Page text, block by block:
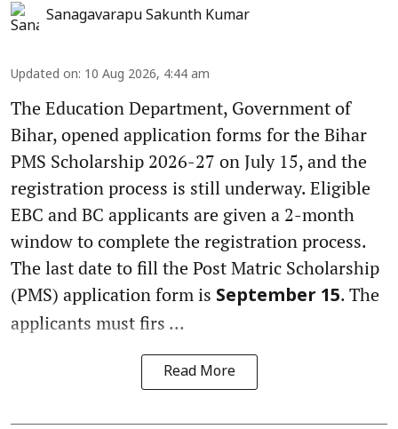
Sanagavarapu Sakunth Kumar
Updated on: 10 Aug 2026, 4:44 am
The Education Department, Government of
Bihar, opened application forms for the Bihar
PMS Scholarship 2026-27 on July 15, and the
registration process is still underway. Eligible
EBC and BC applicants are given a 2-month
window to complete the registration process.
The last date to fill the Post Matric Scholarship
(PMS) application form is September 15. The
applicants must firs ...
Read More